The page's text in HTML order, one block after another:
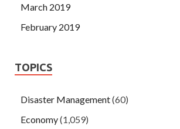
March 2019
February 2019
TOPICS
Disaster Management(60)
Economy(1,059)